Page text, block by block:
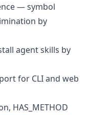
— symbol
by
agent skills by
for CLI and web
HAS_METHOD